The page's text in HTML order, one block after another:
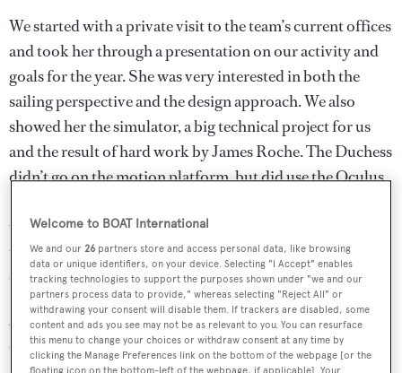
We started with a private visit to the team’s current offices
and took her through a presentation on our activity and
goals for the year. She was very interested in both the
sailing perspective and the design approach. We also
showed her the simulator, a big technical project for us
and the result of hard work by James Roche. The Duchess
didn’t go on the motion platform, but did use the Oculus
world. She was really impressed by the level of detail in
the simulation – anybody would be, it’s an amazing piece
of technology.
After that we went down to Portsmouth to the
construction site for our new headquarters. We wanted to
Welcome to BOAT International
We and our26 partners store and access personal data, like browsing
data or unique identifiers, on your device. Selecting "I Accept" enables
tracking technologies to support the purposes shown under "we and our
partners process data to provide," whereas selecting "Reject All" or
withdrawing your consent will disable them. If trackers are disabled, some
content and ads you see may not be as relevant to you. You can resurface
this menu to change your choices or withdraw consent at any time by
clicking the Manage Preferences link on the bottom of the webpage [or the
floating icon on the bottom-left of the webpage, if applicable]. Your